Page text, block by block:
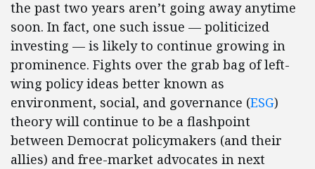
the past two years aren’t going away anytime
soon. In fact, one such issue — politicized
investing — is likely to continue growing in
prominence. Fights over the grab bag of left-
wing policy ideas better known as
environment, social, and governance (ESG)
theory will continue to be a flashpoint
between Democrat policymakers (and their
allies) and free-market advocates in next